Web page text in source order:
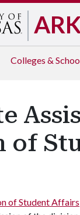
Colleges &
of
of Student Affairs